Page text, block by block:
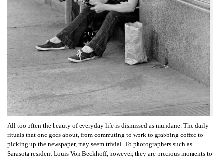
All too often the beauty of everyday life is dismissed as mundane. The daily
rituals that one goes about, from commuting to work to grabbing coffee to
picking up the newspaper, may seem trivial. To photographers such as
Sarasota resident Louis Von Beckhoff, however, they are precious moments to